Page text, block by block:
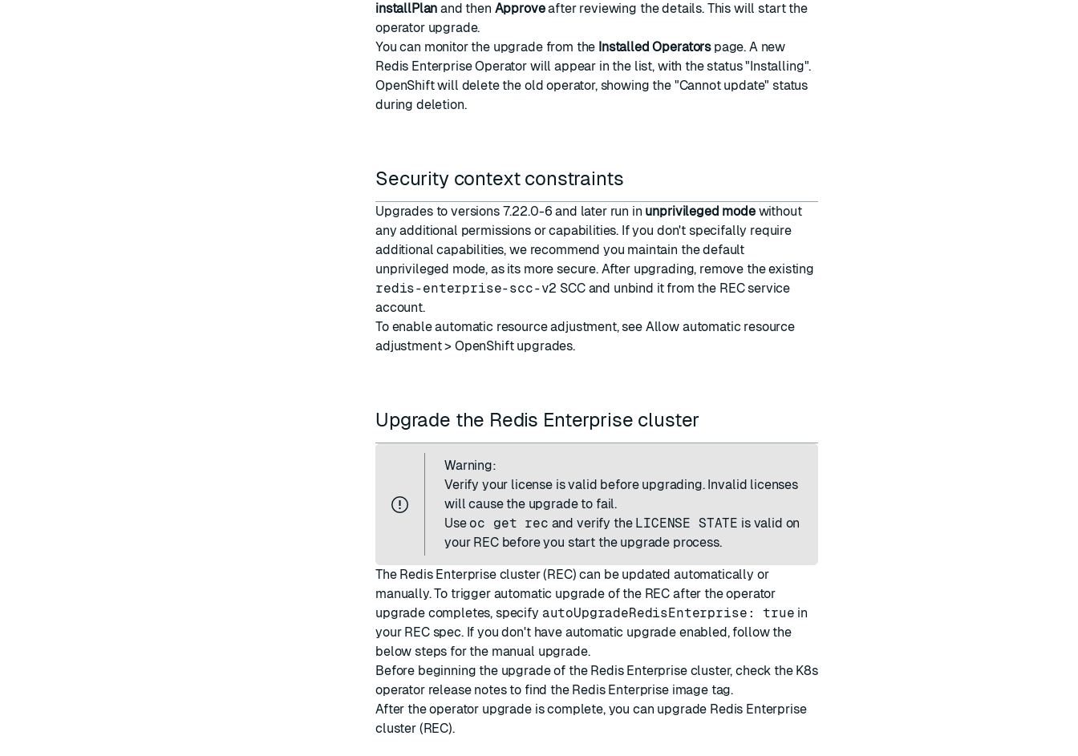
installPlan and then Approveafter reviewing the details. This will start the
operator upgrade.
You can monitor the upgrade from the Installed Operatorspage. A new
Redis Enterprise Operator will appear in the list, with the status "Installing".
OpenShift will delete the old operator, showing the "Cannot update" status
during deletion.
Security context constraints
Upgrades to versions 7.22.0-6 and later run in unprivileged modewithout
any additional permissions or capabilities. If you don't specifally require
additional capabilities, we recommend you maintain the default
unprivileged mode, as its more secure. After upgrading, remove the existing
redis-enterprise-scc-v2 SCC and unbind it from the REC service
account.
To enable automatic resource adjustment, see Allow automatic resource
adjustment > OpenShift upgrades.
Upgrade the Redis Enterprise cluster
Warning:
Verify your license is valid before upgrading. Invalid licenses
will cause the upgrade to fail.
Use oc get rec and verify the LICENSE STATE is valid on
your REC before you start the upgrade process.
The Redis Enterprise cluster (REC) can be updated automatically or
manually. To trigger automatic upgrade of the REC after the operator
upgrade completes, specify autoUpgradeRedisEnterprise: true in
your REC spec. If you don't have automatic upgrade enabled, follow the
below steps for the manual upgrade.
Before beginning the upgrade of the Redis Enterprise cluster, check the K8s
operator release notesto find the Redis Enterprise image tag.
After the operator upgrade is complete, you can upgrade Redis Enterprise
cluster (REC).